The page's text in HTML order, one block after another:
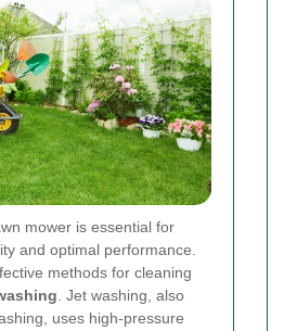
mower is essential for
and optimal performance.
methods for cleaning
. Jet washing, also
uses high-pressure